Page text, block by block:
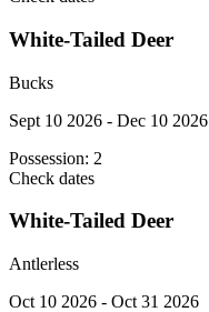
White-Tailed Deer
Bucks
Sept 10 2026 - Dec 10 2026
Possession: 2
Check dates
White-Tailed Deer
Antlerless
Oct 10 2026 - Oct 31 2026